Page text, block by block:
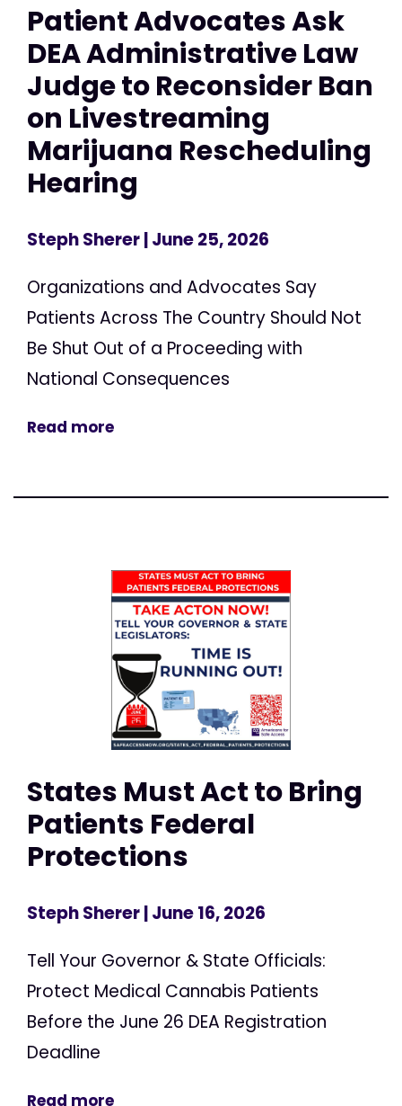
Patient Advocates Ask
DEA Administrative Law
Judge to Reconsider Ban
on Livestreaming
Marijuana Rescheduling
Hearing
Steph Sherer| June 25, 2026
Organizations and Advocates Say
Patients Across The Country Should Not
Be Shut Out of a Proceeding with
National Consequences
Read more
States Must Act to Bring
Patients Federal
Protections
Steph Sherer| June 16, 2026
Tell Your Governor & State Officials:
Protect Medical Cannabis Patients
Before the June 26 DEA Registration
Deadline
Read more